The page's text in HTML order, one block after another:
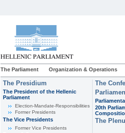
The Parliament Organization & Operations
The Presidium
The President of the Hellenic
Parliament
Εlection-Mandate-Responsibilities
Former Presidents
The Vice Presidents
Former Vice Presidents
The
20th
The